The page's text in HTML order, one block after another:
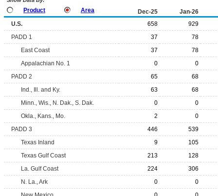
Product Area Dec-25
Jan-26
U.S.
658
929
PADD 1
37
78
East Coast
37
78
Appalachian No. 1
0
0
PADD 2
65
68
Ind., Ill. and Ky.
63
68
Minn., Wis., N. Dak., S. Dak.
0
0
Okla., Kans., Mo.
2
0
PADD 3
446
539
Texas Inland
9
105
Texas Gulf Coast
213
128
La. Gulf Coast
224
306
N. La., Ark
0
0